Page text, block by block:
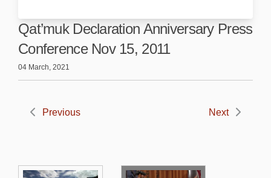
Qat’muk Declaration Anniversary Press
Conference Nov 15, 2011
04 March, 2021
Previous Next